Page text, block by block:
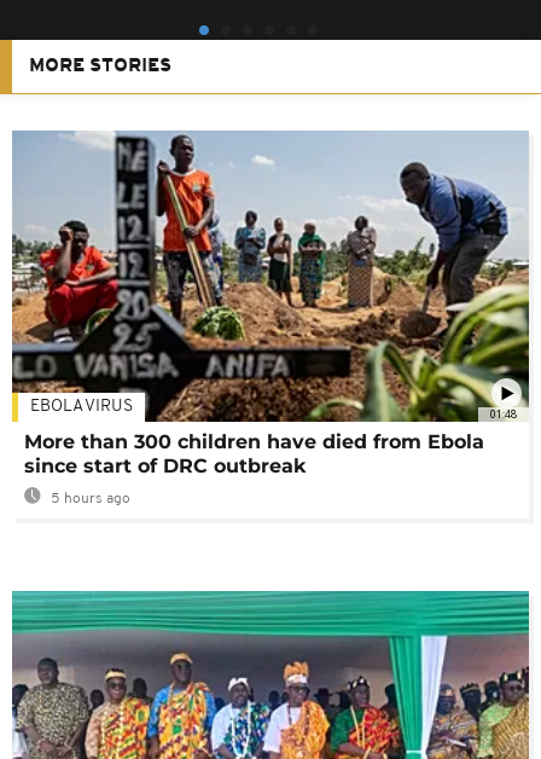
MORE STORIES
01:48
EBOLA VIRUS
More than 300 children have died from Ebola
since start of DRC outbreak
5 hours ago